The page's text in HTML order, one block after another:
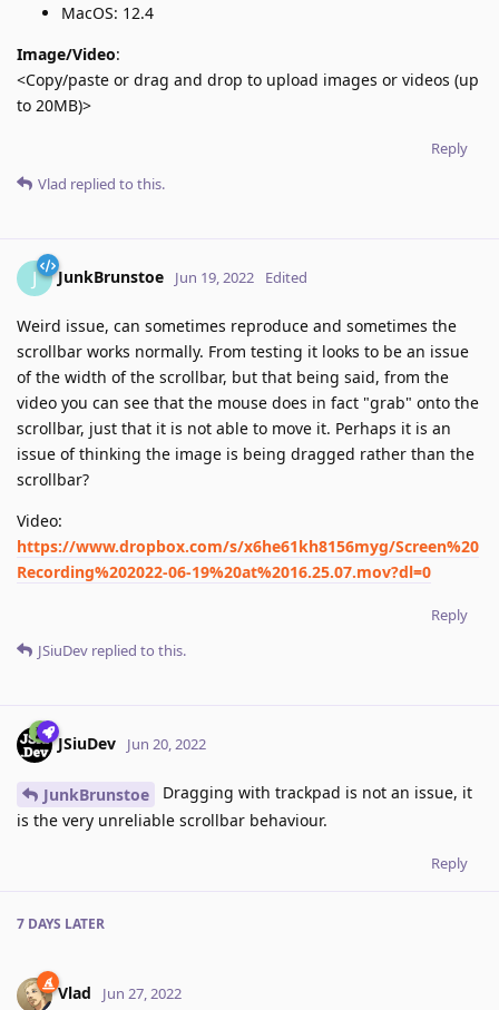
MacOS: 12.4
Image/Video:
<Copy/paste or drag and drop to upload images or videos (up
to 20MB)>
Reply
Vlad replied to this.
J JunkBrunstoe Jun 19, 2022 Edited
Weird issue, can sometimes reproduce and sometimes the
scrollbar works normally. From testing it looks to be an issue
of the width of the scrollbar, but that being said, from the
video you can see that the mouse does in fact "grab" onto the
scrollbar, just that it is not able to move it. Perhaps it is an
issue of thinking the image is being dragged rather than the
scrollbar?
Video:
https://www.dropbox.com/s/x6he61kh8156myg/Screen%20
Recording%202022-06-19%20at%2016.25.07.mov?dl=0
Reply
JSiuDev replied to this.
JSiuDev Jun 20, 2022
JunkBrunstoe
Dragging with trackpad is not an issue, it
is the very unreliable scrollbar behaviour.
Reply
7 DAYS LATER
Vlad Jun 27, 2022